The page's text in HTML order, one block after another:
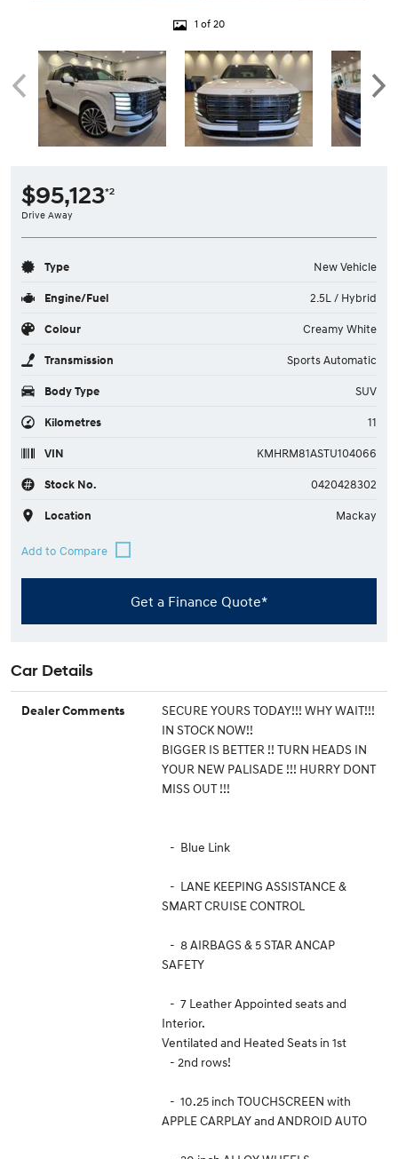
1 of 20
$95,123*2
Drive Away
Type New Vehicle
Engine/Fuel 2.5L / Hybrid
Colour Creamy White
Transmission Sports Automatic
Body Type SUV
Kilometres 11
VIN KMHRM81ASTU104066
Stock No. 0420428302
Location Mackay
Get a Finance Quote*
Car Details
Dealer Comments
SECURE YOURS TODAY!!! WHY WAIT!!!
IN STOCK NOW!!
BIGGER IS BETTER !! TURN HEADS IN
YOUR NEW PALISADE !!! HURRY DONT
MISS OUT !!!
- Blue Link
- LANE KEEPING ASSISTANCE &
SMART CRUISE CONTROL
- 8 AIRBAGS & 5 STAR ANCAP
SAFETY
- 7 Leather Appointed seats and
Interior.
Ventilated and Heated Seats in 1st
- 2nd rows!
- 10.25 inch TOUCHSCREEN with
APPLE CARPLAY and ANDROID AUTO